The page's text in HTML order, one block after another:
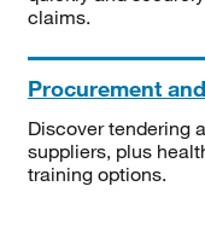
claims.
Procurement
Discover tendering
suppliers, plus
training options.